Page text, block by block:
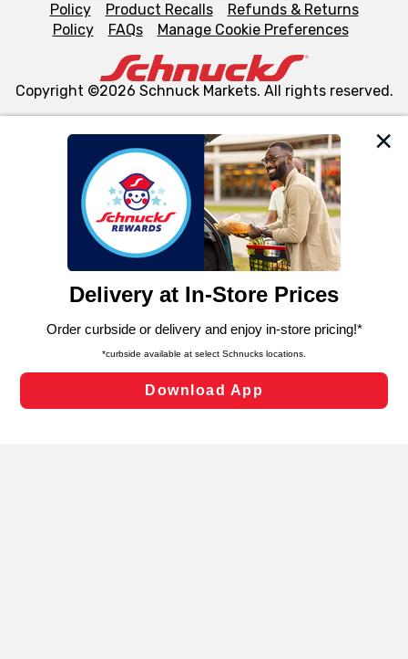
We and our third party partners use cookies, tags, and
similar technologies on this site to ensure the essential
functionality of our website and for business purposes,
such as to enhance site navigation, analyze site usage,
and assist in our marketing flows, such as to personalize
can opt-out of certain cookies, including those used for
laws, by clicking “Cookie Preferences” and clicking “Save
Changes” to save your preferences.
Cookie Preferences
Policy
Product Recalls
Refunds & Returns
Policy
FAQs Manage Cookie Preferences
Copyright ©2026 Schnuck Markets. All rights reserved.